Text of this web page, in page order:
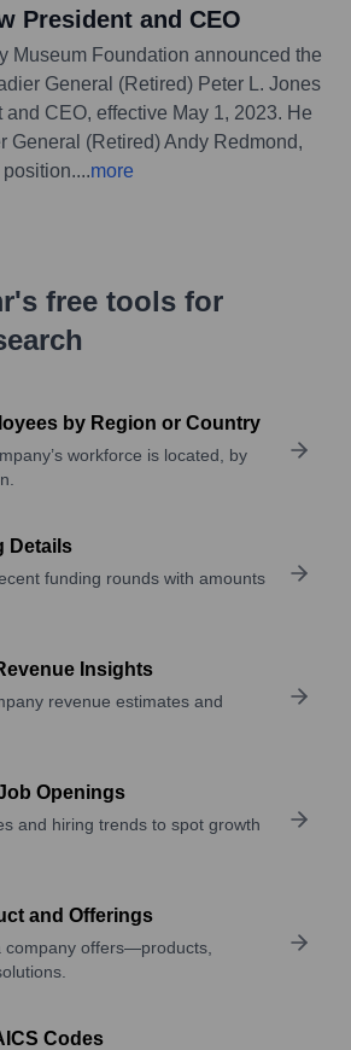
President and CEO
Museum Foundation announced the
General (Retired) Peter L. Jones
CEO, effective May 1, 2023. He
General (Retired) Andy Redmond,
...more
free tools for
by Region or Country
workforce is located, by
Details
funding rounds with amounts
Insights
revenue estimates and
Openings
and hiring trends to spot growth
and Offerings
company offers—products,
Codes